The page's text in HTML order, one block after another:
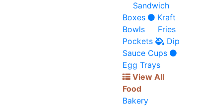
Sandwich
Boxes
Kraft
Bowls
Fries
Pockets
Dip
Sauce Cups
Egg Trays
View All
Food
Bakery